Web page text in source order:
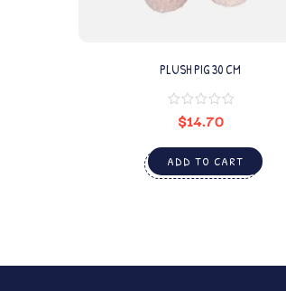
PLUSH PIG 30 CM
$14.70
ADD TO CART